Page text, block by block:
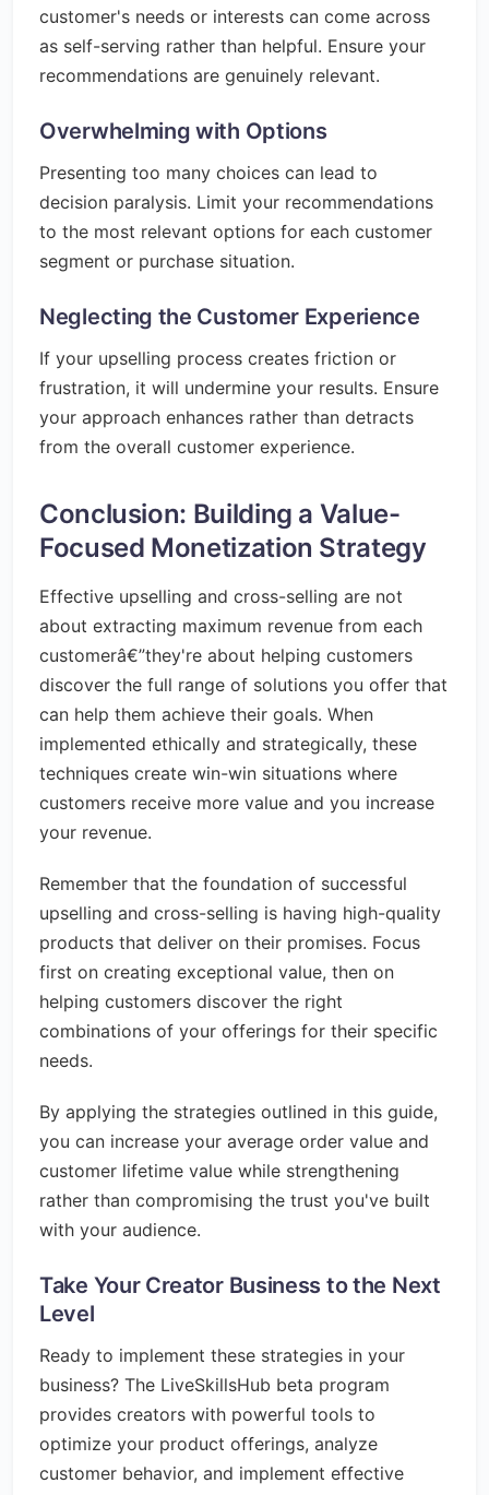
customer's needs or interests can come across
as self-serving rather than helpful. Ensure your
recommendations are genuinely relevant.
Overwhelming with Options
Presenting too many choices can lead to
decision paralysis. Limit your recommendations
to the most relevant options for each customer
segment or purchase situation.
Neglecting the Customer Experience
If your upselling process creates friction or
frustration, it will undermine your results. Ensure
your approach enhances rather than detracts
from the overall customer experience.
Conclusion: Building a Value-
Focused Monetization Strategy
Effective upselling and cross-selling are not
about extracting maximum revenue from each
customerâ€”they're about helping customers
discover the full range of solutions you offer that
can help them achieve their goals. When
implemented ethically and strategically, these
techniques create win-win situations where
customers receive more value and you increase
your revenue.
Remember that the foundation of successful
upselling and cross-selling is having high-quality
products that deliver on their promises. Focus
first on creating exceptional value, then on
helping customers discover the right
combinations of your offerings for their specific
needs.
By applying the strategies outlined in this guide,
you can increase your average order value and
customer lifetime value while strengthening
rather than compromising the trust you've built
with your audience.
Take Your Creator Business to the Next
Level
Ready to implement these strategies in your
business? The LiveSkillsHub beta program
provides creators with powerful tools to
optimize your product offerings, analyze
customer behavior, and implement effective